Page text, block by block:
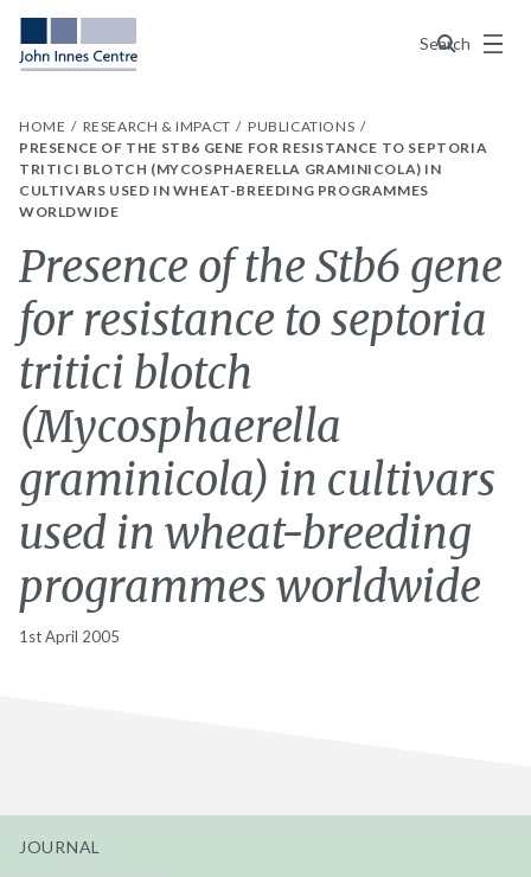
Search
Menu
HOME RESEARCH & IMPACT
PUBLICATIONS
PRESENCE OF THE STB6 GENE FOR RESISTANCE TO SEPTORIA
TRITICI BLOTCH (MYCOSPHAERELLA GRAMINICOLA) IN
CULTIVARS USED IN WHEAT-BREEDING PROGRAMMES
WORLDWIDE
Presence of the Stb6 gene
for resistance to septoria
tritici blotch
(Mycosphaerella
graminicola) in cultivars
used in wheat-breeding
programmes worldwide
1st April 2005
JOURNAL